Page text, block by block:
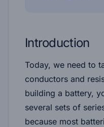
Introduction
Today, we need to
conductors and
building a battery,
several sets of
because most